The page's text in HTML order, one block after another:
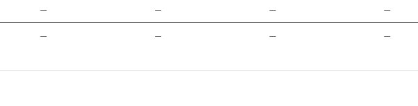
— — — —
— — — —